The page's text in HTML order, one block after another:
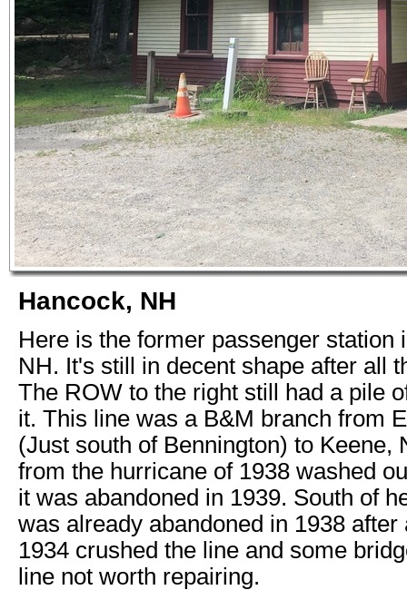
Hancock, NH
Here is the former passenger station
NH. It's still in decent shape after all
The ROW to the right still had a pile
it. This line was a B&M branch from
(Just south of Bennington) to Keene,
from the hurricane of 1938 washed
it was abandoned in 1939. South of
was already abandoned in 1938 after
1934 crushed the line and some
line not worth repairing.